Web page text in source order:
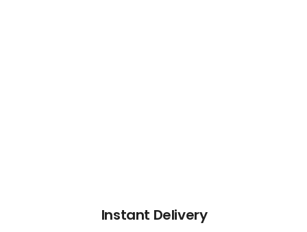
Instant Delivery